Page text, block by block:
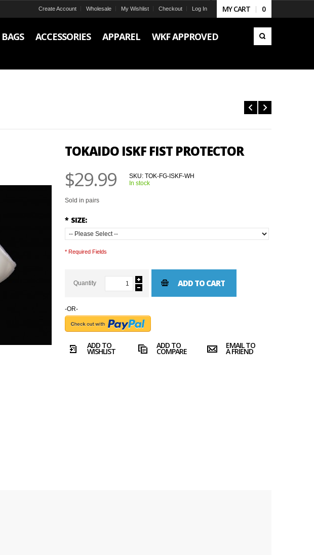
MY CART 0
Create Account Wholesale My Wishlist Checkout Log In
BAGS ACCESSORIES APPAREL
WKF APPROVED
TOKAIDO ISKF FIST PROTECTOR
$29.99 SKU: TOK-FG-ISKF-WH
In stock
Sold in pairs
* SIZE:
* Required Fields
Quantity ADD TO CART
-OR-
ADD TO
WISHLIST
ADD TO
COMPARE
EMAIL TO
A FRIEND